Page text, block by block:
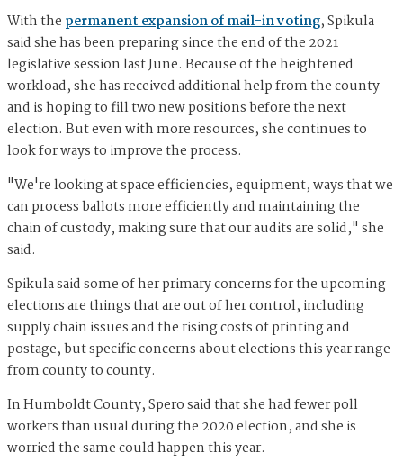
With the permanent expansion of mail-in voting, Spikula
said she has been preparing since the end of the 2021
legislative session last June. Because of the heightened
workload, she has received additional help from the county
and is hoping to fill two new positions before the next
election. But even with more resources, she continues to
look for ways to improve the process.
"We're looking at space efficiencies, equipment, ways that we
can process ballots more efficiently and maintaining the
chain of custody, making sure that our audits are solid," she
said.
Spikula said some of her primary concerns for the upcoming
elections are things that are out of her control, including
supply chain issues and the rising costs of printing and
postage, but specific concerns about elections this year range
from county to county.
In Humboldt County, Spero said that she had fewer poll
workers than usual during the 2020 election, and she is
worried the same could happen this year.